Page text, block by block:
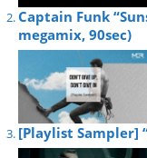
Captain Funk
megamix, 90sec)
[Playlist Sampler]